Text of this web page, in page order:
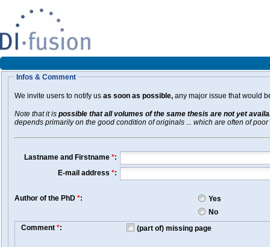
Infos & Comment
We invite users to notify us as soon as possible, any major issue that would
Note that it is possible that all volumes of the same thesis are not yet
depends primarily on the good condition of originals ... which are often of poor
Lastname and Firstname *:
E-mail address *:
Author of the PhD *:
Yes
No
Comment *: (part of) missing page